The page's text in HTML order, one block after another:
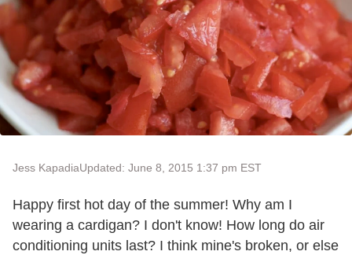
Jess KapadiaUpdated: June 8, 2015 1:37 pm EST
Happy first hot day of the summer! Why am I
wearing a cardigan? I don't know! How long do air
conditioning units last? I think mine's broken, or else